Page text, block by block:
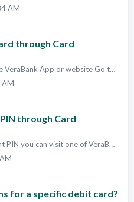
AM
through Card
Yes, here's how: Login to the VeraBank App or website Go to 'Menu', then 'Card Management' Find the card you wish to replace Cho...
AM
through Card
No. If you know your current PIN you can visit one of VeraBank’s ATM/ITMs. Learn more about ITMs. Click here for a list of ITMs. Click here to find I...
for a specific debit card?